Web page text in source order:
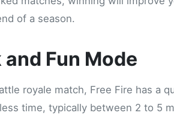
of a season.
Fun Mode
royale match, Free Fire has a
time, typically between 2 to 5